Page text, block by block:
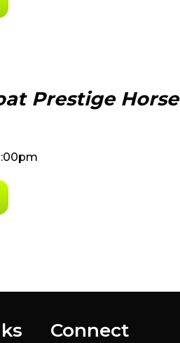
Prestige Horse
Connect